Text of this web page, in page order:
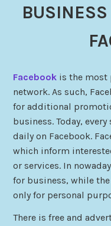
Facebook is the most
network. As such,
for additional
business. Today,
daily on Facebook.
which inform
or services. In
for business, while
only for personal
There is free and